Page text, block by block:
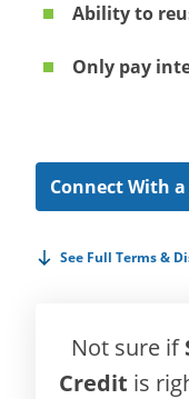
Ability to
Only pay
Connect With
See Full Terms &
Not sure if
Credit is